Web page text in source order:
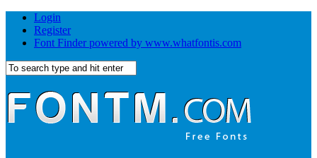
Login
Register
Font Finder powered by www.whatfontis.com